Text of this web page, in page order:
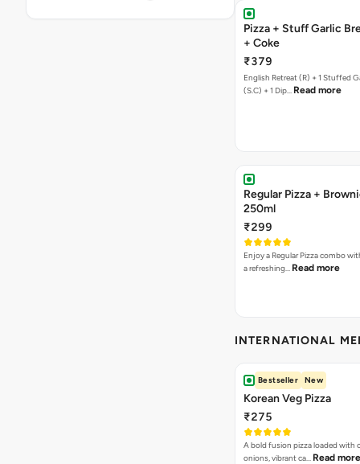
Pizza + Stuff Garlic Bread Sticks
+ Coke
₹379
English Retreat (R) + 1 Stuffed
(S.C) + 1 Dip… Read more
Regular Pizza +
250ml
₹299
Enjoy a Regular Pizza combo
a refreshing… Read more
INTERNATIONAL
Bestseller New
Korean Veg Pizza
₹275
A bold fusion pizza loaded with
onions, vibrant ca… Read more